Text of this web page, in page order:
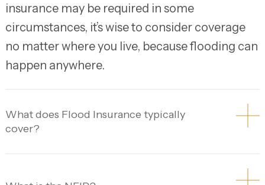
insurance may be required in some
circumstances, it’s wise to consider coverage
no matter where you live, because flooding can
happen anywhere.
What does Flood Insurance typically
cover?